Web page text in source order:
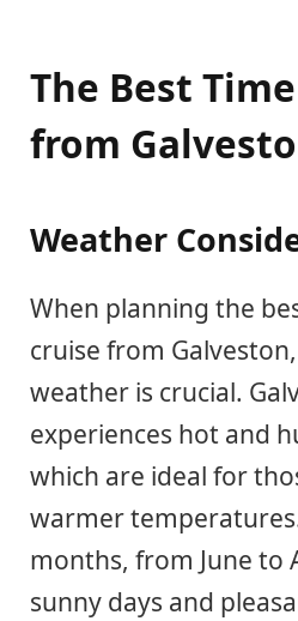
The Best
from
Weather
When planning the
cruise from
weather is crucial.
experiences hot and
which are ideal for
warmer
months, from June to
sunny days and